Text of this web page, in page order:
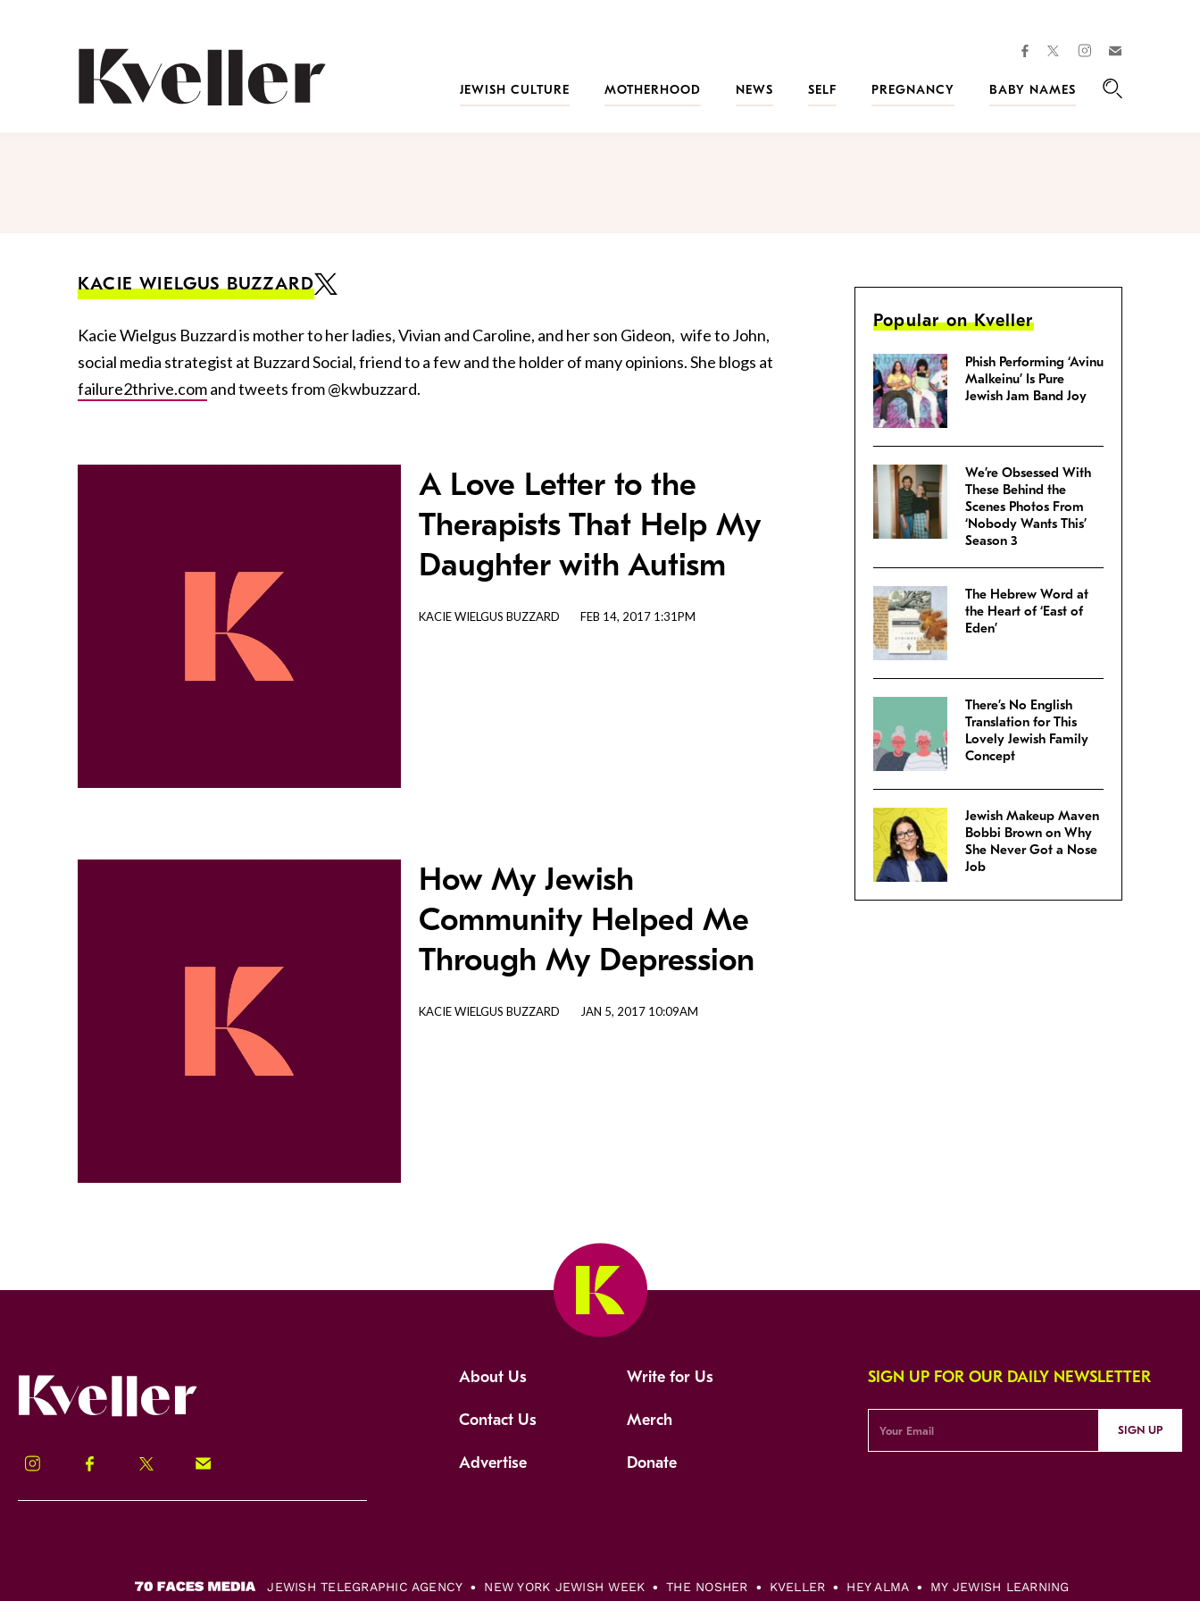
facebooktwitterinstagram
JEWISH CULTURE
MOTHERHOOD NEWS SELF PREGNANCY
BABY NAMES
KACIE WIELGUS BUZZARD
Kacie Wielgus Buzzard is mother to her ladies, Vivian and Caroline, and her son Gideon, wife to John,
social media strategist at Buzzard Social, friend to a few and the holder of many opinions. She blogs at
failure2thrive.comand tweets from @kwbuzzard.
A Love Letter to the
Therapists That Help My
Daughter with Autism
KACIE WIELGUS BUZZARD FEB 14, 2017 1:31PM
How My Jewish
Community Helped Me
Through My Depression
KACIE WIELGUS BUZZARD JAN 5, 2017 10:09AM
Popular on Kveller
Phish Performing ‘Avinu
Malkeinu’ Is Pure
Jewish Jam Band Joy
We’re Obsessed With
These Behind the
Scenes Photos From
‘Nobody Wants This’
Season 3
The Hebrew Word at
the Heart of ‘East of
Eden’
There’s No English
Translation for This
Lovely Jewish Family
Concept
Jewish Makeup Maven
Bobbi Brown on Why
She Never Got a Nose
Job
Instagram Facebook Twitter Signup!
About Us Write for Us
Contact Us Merch
Advertise Donate
SIGN UP FOR OUR DAILY NEWSLETTER
SIGN UP
JEWISH TELEGRAPHIC AGENCY NEW YORK JEWISH WEEK THE NOSHER KVELLER HEY ALMA MY JEWISH LEARNING